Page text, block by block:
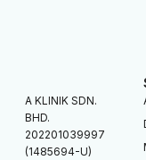
A KLINIK SDN.
BHD.
202201039997
(1485694-U)